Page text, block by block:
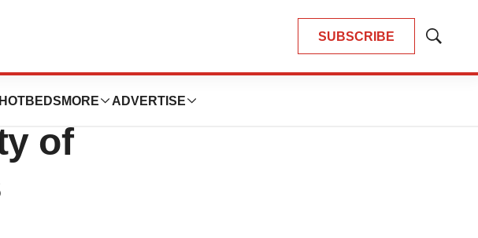
SUBSCRIBE
Show
HOTBEDS MORE ADVERTISE
of